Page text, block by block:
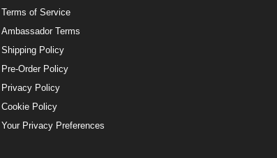
Terms of Service
Ambassador Terms
Shipping Policy
Pre-Order Policy
Privacy Policy
Cookie Policy
Your Privacy Preferences